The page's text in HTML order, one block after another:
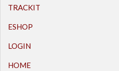
TRACKIT
ESHOP
LOGIN
HOME